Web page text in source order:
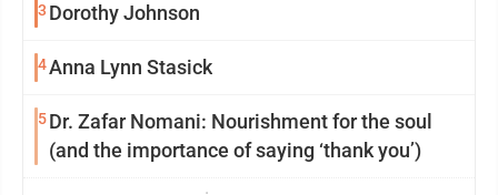
3 Dorothy Johnson
4Anna Lynn Stasick
5Dr. Zafar Nomani: Nourishment for the soul
(and the importance of saying ‘thank you’)